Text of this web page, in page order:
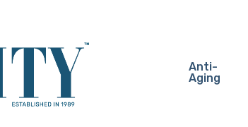
Anti-
Aging